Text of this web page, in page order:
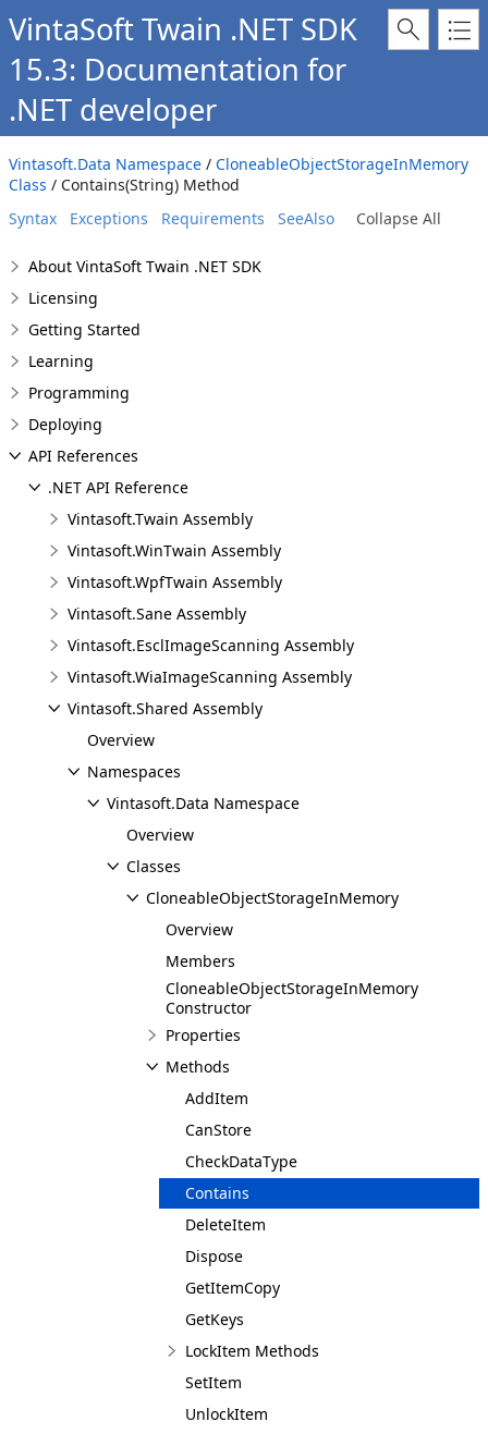
VintaSoft Twain .NET SDK
15.3: Documentation for
.NET developer
Vintasoft.Data Namespace / CloneableObjectStorageInMemory
Class / Contains(String) Method
Syntax
Exceptions Requirements SeeAlso Collapse All
About VintaSoft Twain .NET SDK
Licensing
Getting Started
Learning
Programming
Deploying
API References
.NET API Reference
Vintasoft.Twain Assembly
Vintasoft.WinTwain Assembly
Vintasoft.WpfTwain Assembly
Vintasoft.Sane Assembly
Vintasoft.EsclImageScanning Assembly
Vintasoft.WiaImageScanning Assembly
Vintasoft.Shared Assembly
Overview
Namespaces
Vintasoft.Data Namespace
Overview
Classes
CloneableObjectStorageInMemory
Overview
Members
CloneableObjectStorageInMemory
Constructor
Properties
Methods
AddItem
CanStore
CheckDataType
Contains
DeleteItem
Dispose
GetItemCopy
GetKeys
LockItem Methods
SetItem
UnlockItem